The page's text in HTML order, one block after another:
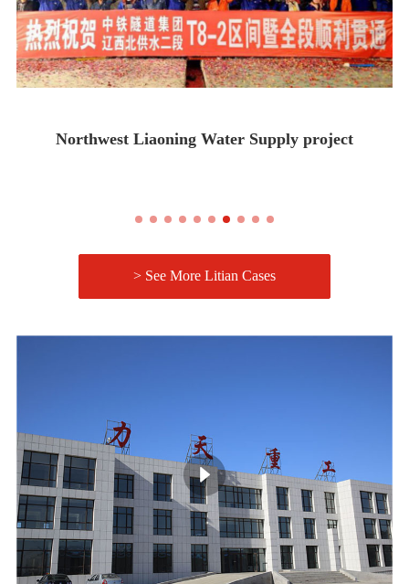
Northwest Liaoning Water Supply project
> See More Litian Cases